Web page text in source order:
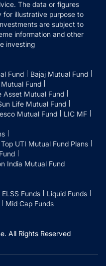
The data or figures
for illustrative purpose to
are subject to
information and other
investing
Fund
Bajaj Mutual Fund
Fund
Asset Mutual Fund
Life Mutual Fund
Mutual Fund
LIC MF
Top UTI Mutual Fund Plans
India Mutual Fund
ELSS Funds
Liquid Funds
Mid Cap Funds
All Rights Reserved